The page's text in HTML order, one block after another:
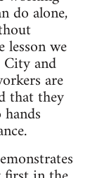
do alone,
we
and
are
that they